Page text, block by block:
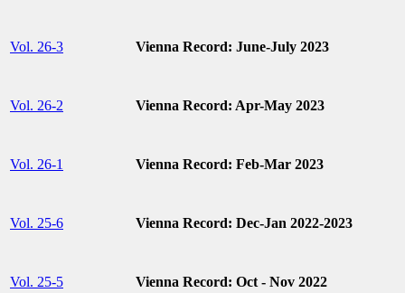
Vol. 26-3 Vienna Record: June-July 2023
Vol. 26-2 Vienna Record: Apr-May 2023
Vol. 26-1 Vienna Record: Feb-Mar 2023
Vol. 25-6 Vienna Record: Dec-Jan 2022-2023
Vol. 25-5 Vienna Record: Oct - Nov 2022